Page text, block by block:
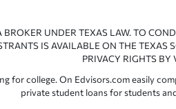
UNDER TEXAS LAW. TO
IS AVAILABLE ON THE TEXAS
PRIVACY RIGHTS BY
for college. On Edvisors.com easily
private student loans for students